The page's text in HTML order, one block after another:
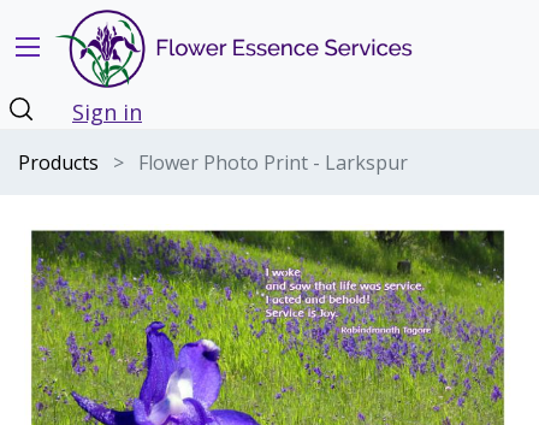
Sign in
Products Flower Photo Print - Larkspur